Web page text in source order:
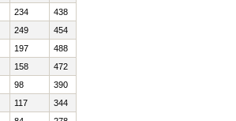
234
438
249
454
197
488
158
472
98
390
117
344